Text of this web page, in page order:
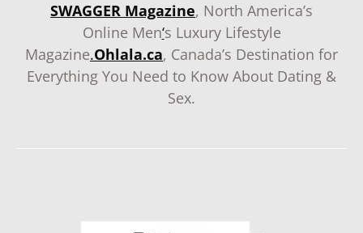
SWAGGER Magazine, North America’s
Online Men‘s Luxury Lifestyle
Magazine.Ohlala.ca, Canada’s Destination for
Everything You Need to Know About Dating &
Sex.